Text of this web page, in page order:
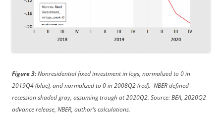
Figure 3:Nonresidential fixed investment in logs, normalized to 0 in
2019Q4 (blue), and normalized to 0 in 2008Q2 (red). NBER defined
recession shaded gray, assuming trough at 2020Q2. Source: BEA, 2020Q2
advance release, NBER, author’s calculations.